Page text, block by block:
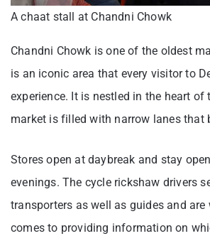
A chaat stall at Chandni Chowk
Chandni Chowk is one of the oldest
is an iconic area that every visitor to
experience. It is nestled in the heart of
market is filled with narrow lanes that
Stores open at daybreak and stay
evenings. The cycle rickshaw drivers
transporters as well as guides and
comes to providing information on